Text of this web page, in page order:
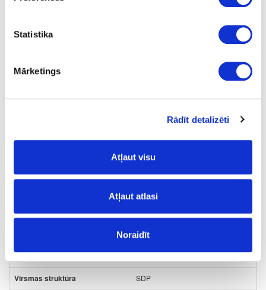
Statistika
Mārketings
Rādīt detalizēti
Atļaut visu
Atļaut atlasi
Noraidīt
10-HU172092SP-23-1
HU172092SP/U12092/PU1200
SDP